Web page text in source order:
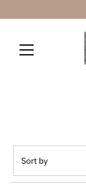
by
Featured